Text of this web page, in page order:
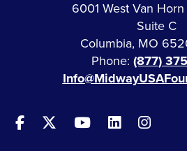
6001 West Van Horn
Suite C
Columbia, MO
Phone: (877)